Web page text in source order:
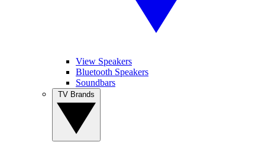
View Speakers
Bluetooth Speakers
Soundbars